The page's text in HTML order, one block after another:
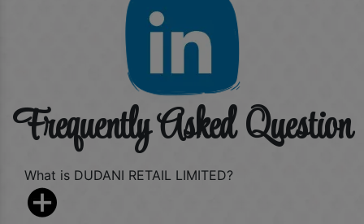
Frequently Asked Question
What is DUDANI RETAIL LIMITED?